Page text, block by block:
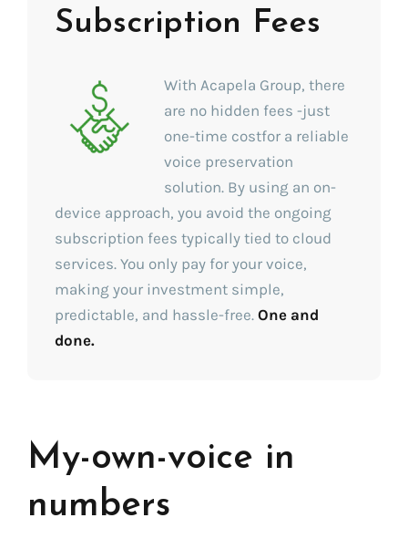
Subscription Fees
With Acapela Group, there
are no hidden fees -just
one-time costfor a reliable
voice preservation
solution. By using an on-
device approach, you avoid the ongoing
subscription fees typically tied to cloud
services. You only pay for your voice,
making your investment simple,
predictable, and hassle-free. One and
done.
My-own-voice in
numbers